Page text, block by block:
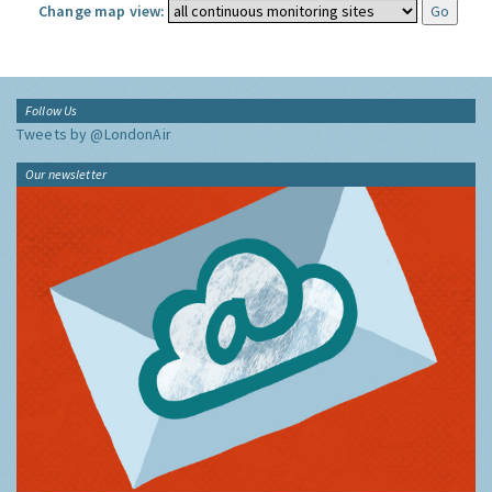
Change map view:
Follow Us
Tweets by @LondonAir
Our newsletter